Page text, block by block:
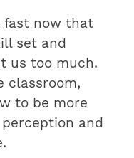
fast now that
set and
us too much.
classroom,
to be more
and